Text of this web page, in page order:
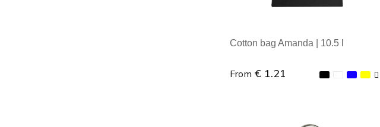
Cotton bag Amanda | 10.5 l
From € 1.21